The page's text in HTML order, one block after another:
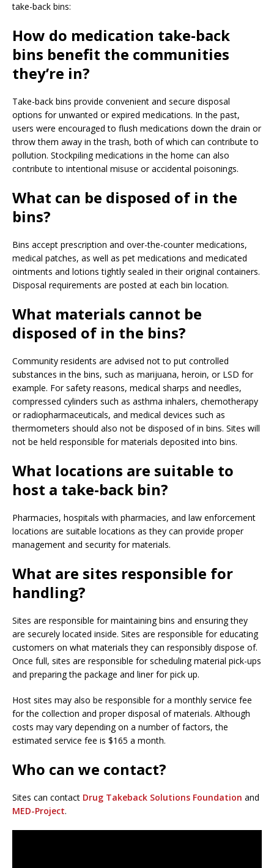
take-back bins:
How do medication take-back
bins benefit the communities
they’re in?
Take-back bins provide convenient and secure disposal
options for unwanted or expired medications. In the past,
users were encouraged to flush medications down the drain or
throw them away in the trash, both of which can contribute to
pollution. Stockpiling medications in the home can also
contribute to intentional misuse or accidental poisonings.
What can be disposed of in the
bins?
Bins accept prescription and over-the-counter medications,
medical patches, as well as pet medications and medicated
ointments and lotions tightly sealed in their original containers.
Disposal requirements are posted at each bin location.
What materials cannot be
disposed of in the bins?
Community residents are advised not to put controlled
substances in the bins, such as marijuana, heroin, or LSD for
example. For safety reasons, medical sharps and needles,
compressed cylinders such as asthma inhalers, chemotherapy
or radiopharmaceuticals, and medical devices such as
thermometers should also not be disposed of in bins. Sites will
not be held responsible for materials deposited into bins.
What locations are suitable to
host a take-back bin?
Pharmacies, hospitals with pharmacies, and law enforcement
locations are suitable locations as they can provide proper
management and security for materials.
What are sites responsible for
handling?
Sites are responsible for maintaining bins and ensuring they
are securely located inside. Sites are responsible for educating
customers on what materials they can responsibly dispose of.
Once full, sites are responsible for scheduling material pick-ups
and preparing the package and liner for pick up.
Host sites may also be responsible for a monthly service fee
for the collection and proper disposal of materials. Although
costs may vary depending on a number of factors, the
estimated service fee is $165 a month.
Who can we contact?
Sites can contact Drug Takeback Solutions Foundation and
MED-Project.